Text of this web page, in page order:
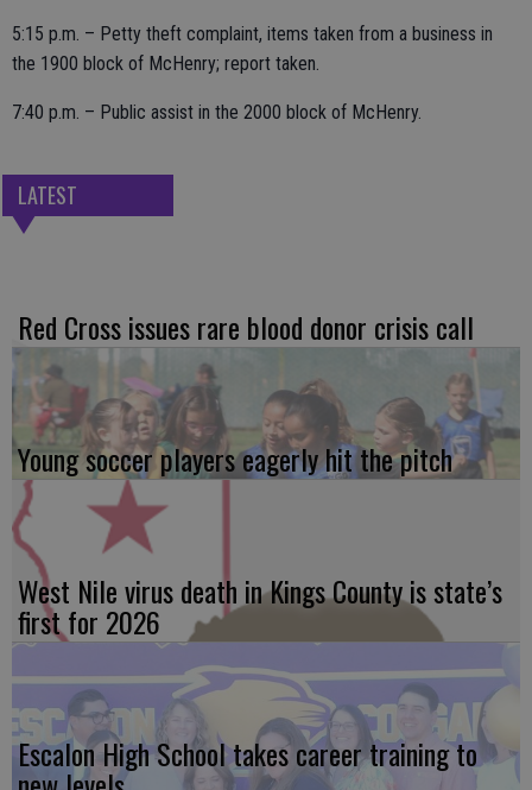
5:15 p.m. – Petty theft complaint, items taken from a business in
the 1900 block of McHenry; report taken.
7:40 p.m. – Public assist in the 2000 block of McHenry.
LATEST
Red Cross issues rare blood donor crisis call
Young soccer players eagerly hit the pitch
West Nile virus death in Kings County is state’s
first for 2026
Escalon High School takes career training to